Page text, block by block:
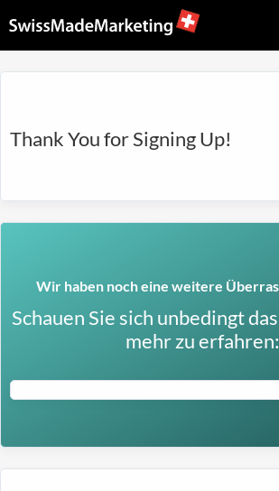
Thank You for Signing Up!
Wir haben noch eine weitere
Schauen Sie sich unbedingt
mehr zu erfahren: